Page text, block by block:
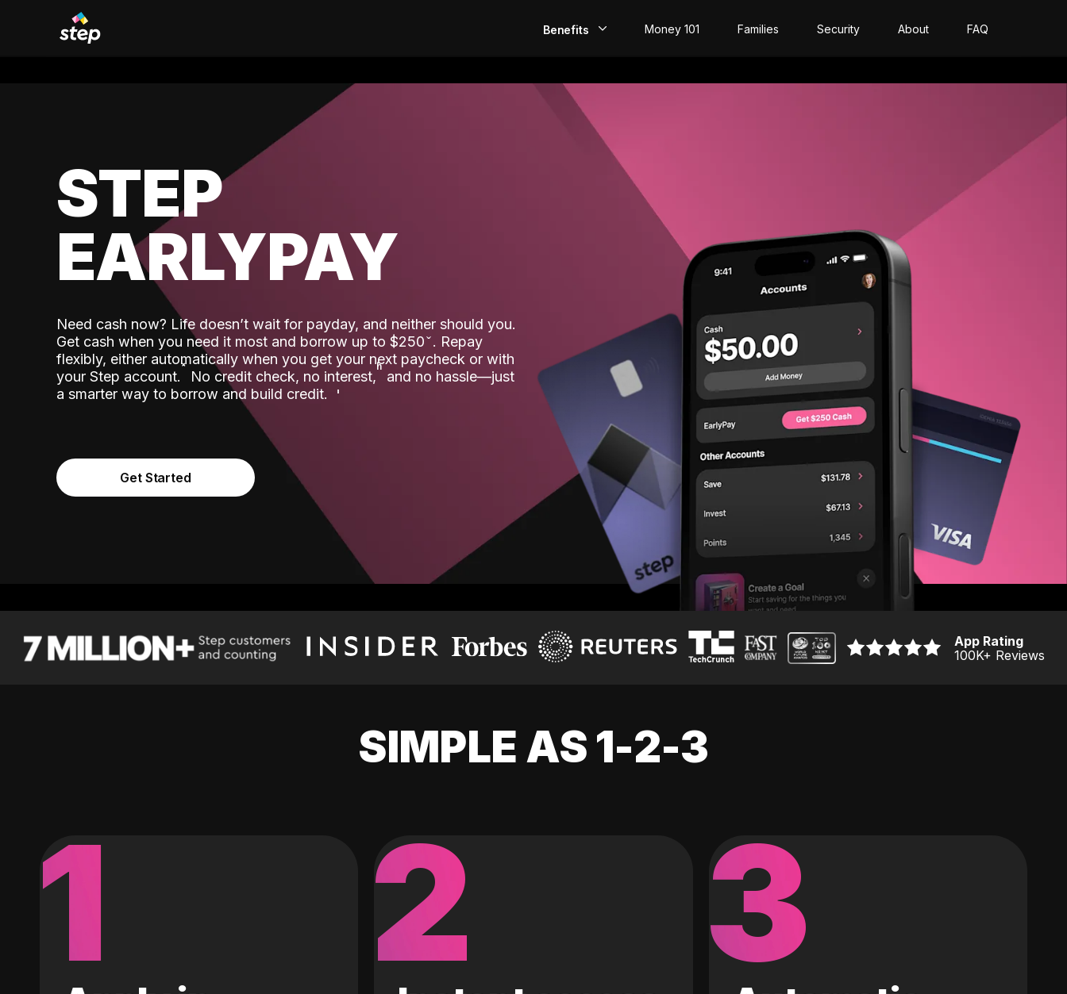
Benefits
Build Credit
Money 101 Families Security About FAQ
STEP
EARLYPAY
Need cash now? Life doesn’t wait for payday, and neither should you.
Get cash when you need it most and borrow up to $250. Repay
flexibly, either automatically when you get your next paycheck or with
your Step account.˟ No credit check, no interest,ʱ and no hassle—just
a smarter way to borrow and build credit.
Get Started
App Rating
100K+ Reviews
SIMPLE AS 1-2-3
1 2 3